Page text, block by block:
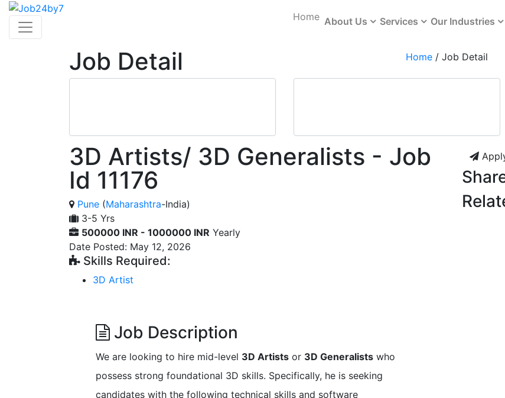
Home About Us Services Our Industries
Job Detail Home / Job Detail
3D Artists/ 3D Generalists - Job
Id 11176
Pune (Maharashtra-India)
3-5 Yrs
500000 INR - 1000000 INR Yearly
Date Posted: May 12, 2026
Skills Required:
3D Artist
Job Description
We are looking to hire mid-level 3D Artists or 3D Generalists who
possess strong foundational 3D skills. Specifically, he is seeking
candidates with the following technical skills and software